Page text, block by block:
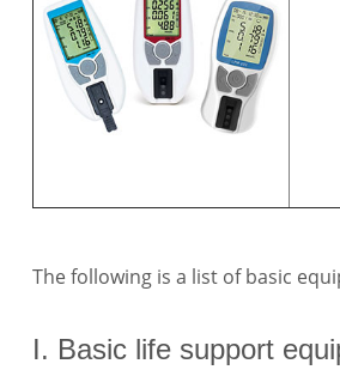
The following is a list of basic
I. Basic life support